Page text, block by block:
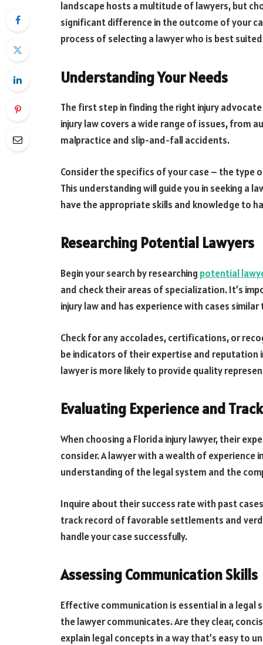
landscape hosts a multitude of lawyers, but
significant difference in the outcome of your
process of selecting a lawyer who is best
Understanding Your Needs
The first step in finding the right injury
injury law covers a wide range of issues, from
malpractice and slip-and-fall accidents.
Consider the specifics of your case – the type
This understanding will guide you in seeking a
have the appropriate skills and knowledge to
Researching Potential Lawyers
Begin your search by researching potential
and check their areas of specialization. It’s
injury law and has experience with cases
Check for any accolades, certifications, or
be indicators of their expertise and reputation
lawyer is more likely to provide quality
Evaluating Experience and
When choosing a Florida injury lawyer, their
consider. A lawyer with a wealth of experience
understanding of the legal system and the
Inquire about their success rate with past
track record of favorable settlements and
handle your case successfully.
Assessing Communication Skills
Effective communication is essential in a legal
the lawyer communicates. Are they clear,
explain legal concepts in a way that’s easy to